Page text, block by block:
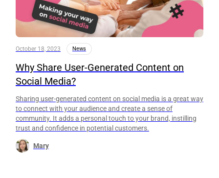
October 18, 2023 News
Why Share User-Generated Content on
Social Media?
Sharing user-generated content on social media is a great way
to connect with your audience and create a sense of
community. It adds a personal touch to your brand, instilling
trust and confidence in potential customers.
Mary